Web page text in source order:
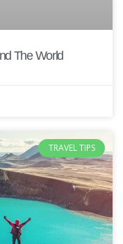
The World
TRAVEL TIPS